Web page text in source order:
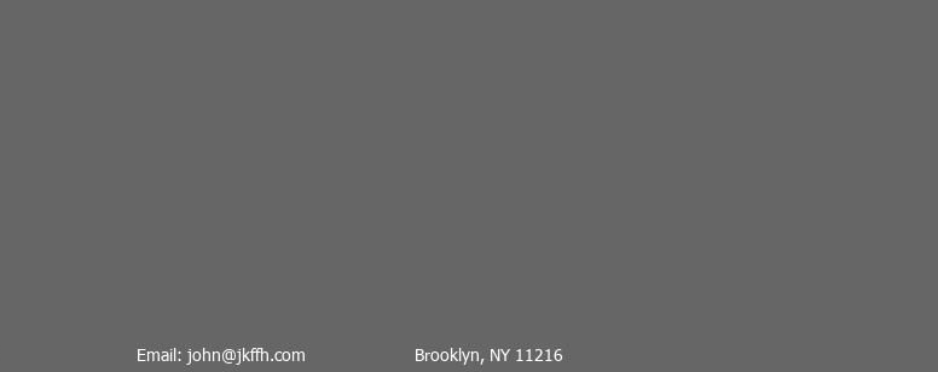
Email: john@jkffh.com Brooklyn, NY 11216